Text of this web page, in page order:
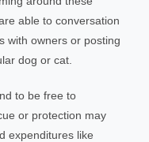
able to conversation
with owners or posting
dog or cat.
to be free to
or protection may
expenditures like